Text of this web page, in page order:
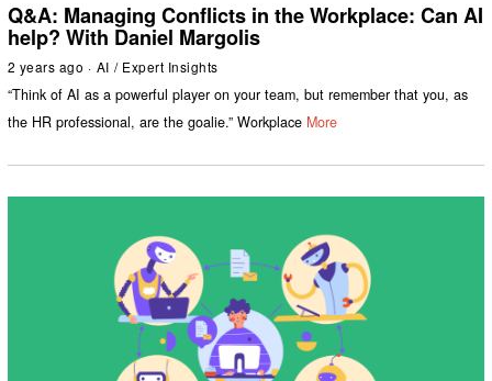
Q&A: Managing Conflicts in the Workplace: Can AI
help? With Daniel Margolis
2 years ago AI / Expert Insights
“Think of AI as a powerful player on your team, but remember that you, as
the HR professional, are the goalie.” Workplace More